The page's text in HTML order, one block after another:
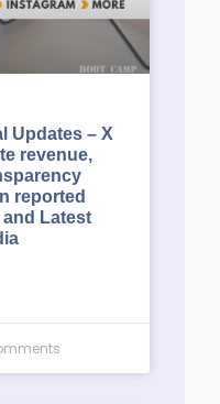
Updates – X
revenue,
reported
Latest